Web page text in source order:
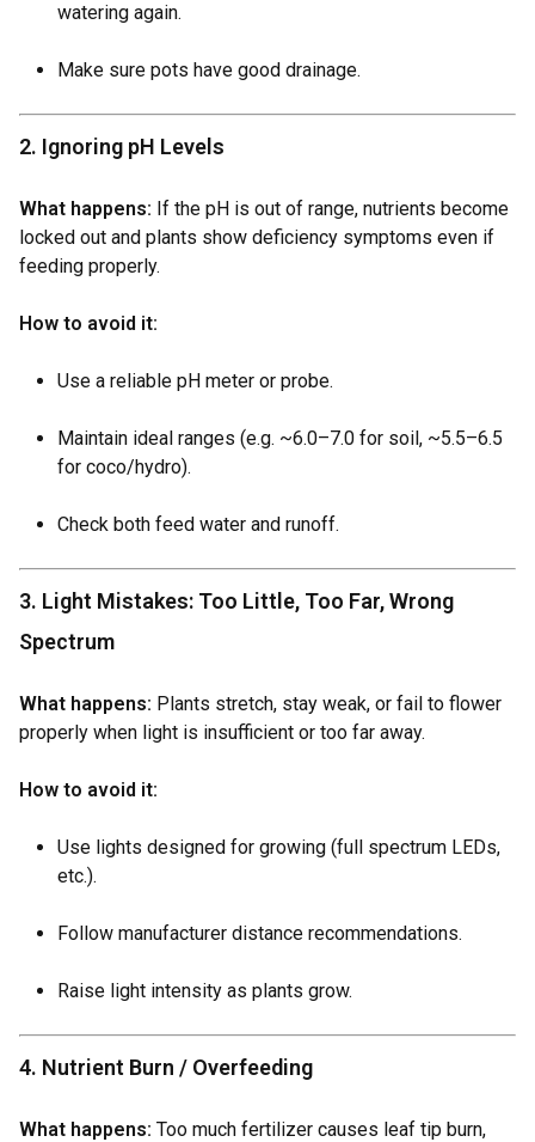
watering again.
Make sure pots have good drainage.
2. Ignoring pH Levels
What happens: If the pH is out of range, nutrients become
locked out and plants show deficiency symptoms even if
feeding properly.
How to avoid it:
Use a reliable pH meter or probe.
Maintain ideal ranges (e.g. ~6.0–7.0 for soil, ~5.5–6.5
for coco/hydro).
Check both feed water and runoff.
3. Light Mistakes: Too Little, Too Far, Wrong
Spectrum
What happens: Plants stretch, stay weak, or fail to flower
properly when light is insufficient or too far away.
How to avoid it:
Use lights designed for growing (full spectrum LEDs,
etc.).
Follow manufacturer distance recommendations.
Raise light intensity as plants grow.
4. Nutrient Burn / Overfeeding
What happens: Too much fertilizer causes leaf tip burn,